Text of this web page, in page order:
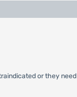
or they